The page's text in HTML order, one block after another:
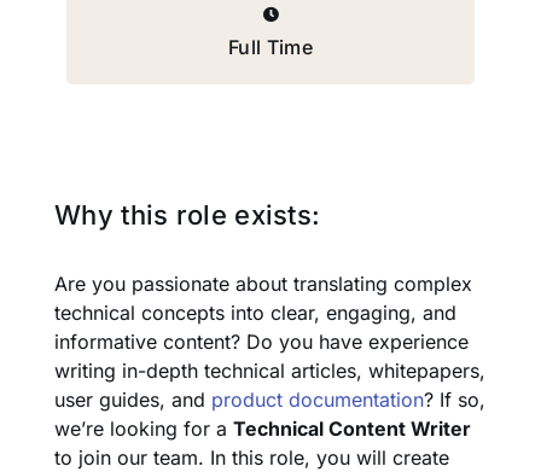
Full Time
Why this role exists:
Are you passionate about translating complex
technical concepts into clear, engaging, and
informative content? Do you have experience
writing in-depth technical articles, whitepapers,
user guides, and product documentation? If so,
we’re looking for a Technical Content Writer
to join our team. In this role, you will create